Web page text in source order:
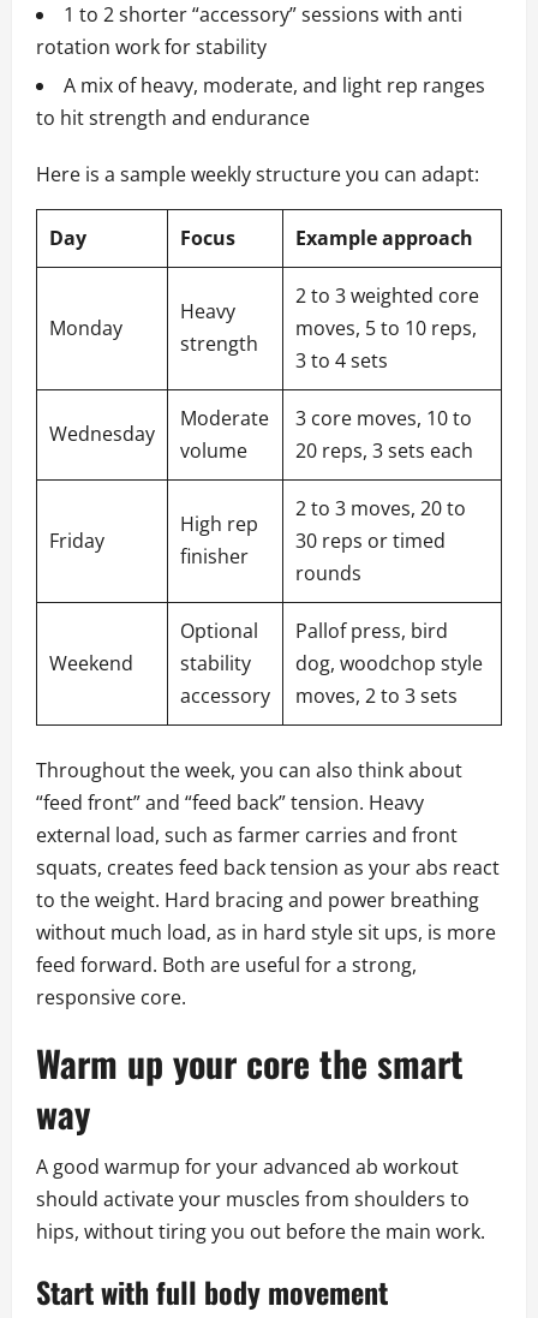
1 to 2 shorter “accessory” sessions with anti
rotation work for stability
A mix of heavy, moderate, and light rep ranges
to hit strength and endurance
Here is a sample weekly structure you can adapt:
Day Focus Example approach
Monday
Heavy
strength
2 to 3 weighted core
moves, 5 to 10 reps,
3 to 4 sets
Wednesday
Moderate
volume
3 core moves, 10 to
20 reps, 3 sets each
Friday
High rep
finisher
2 to 3 moves, 20 to
30 reps or timed
rounds
Weekend
Optional
stability
accessory
Pallof press, bird
dog, woodchop style
moves, 2 to 3 sets
Throughout the week, you can also think about
“feed front” and “feed back” tension. Heavy
external load, such as farmer carries and front
squats, creates feed back tension as your abs react
to the weight. Hard bracing and power breathing
without much load, as in hard style sit ups, is more
feed forward. Both are useful for a strong,
responsive core.
Warm up your core the smart
way
A good warmup for your advanced ab workout
should activate your muscles from shoulders to
hips, without tiring you out before the main work.
Start with full body movement